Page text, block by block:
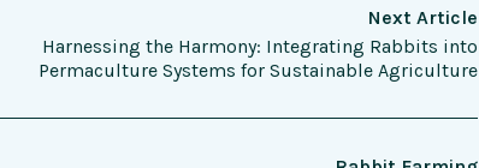
Next Article
Harnessing the Harmony: Integrating Rabbits into
Permaculture Systems for Sustainable Agriculture